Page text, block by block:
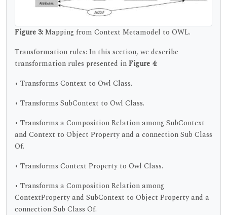
Figure 3:Mapping from Context Metamodel to OWL.
Transformation rules: In this section, we describe
transformation rules presented inFigure 4:
• Transforms Context to Owl Class.
• Transforms SubContext to Owl Class.
• Transforms a Composition Relation among SubContext
and Context to Object Property and a connection Sub Class
Of.
• Transforms Context Property to Owl Class.
• Transforms a Composition Relation among
ContextProperty and SubContext to Object Property and a
connection Sub Class Of.